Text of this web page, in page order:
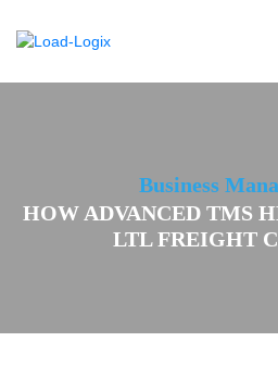
Business
HOW ADVANCED TMS
LTL FREIGHT